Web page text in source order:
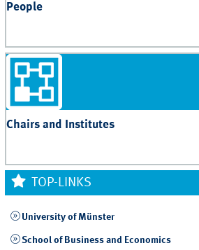
People
Chairs and Institutes
TOP-LINKS
University of Münster
School of Business and Economics